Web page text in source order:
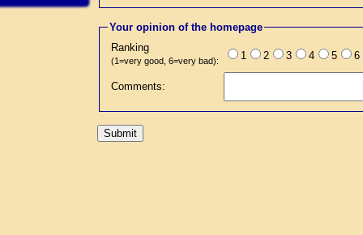
Your opinion of the homepage
Ranking
(1=very good, 6=very bad): 1 2 3 4 5 6
Comments: